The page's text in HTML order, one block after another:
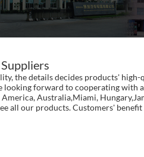
the details decides products'
looking forward to cooperating with
Australia,Miami,
all our products. Customers'